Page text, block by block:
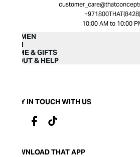
+971800THAT(8428)
10:00 AM to 10:00
WOMEN
MEN
HOME & GIFTS
ABOUT & HELP
STAY IN TOUCH WITH US
DOWNLOAD THAT APP